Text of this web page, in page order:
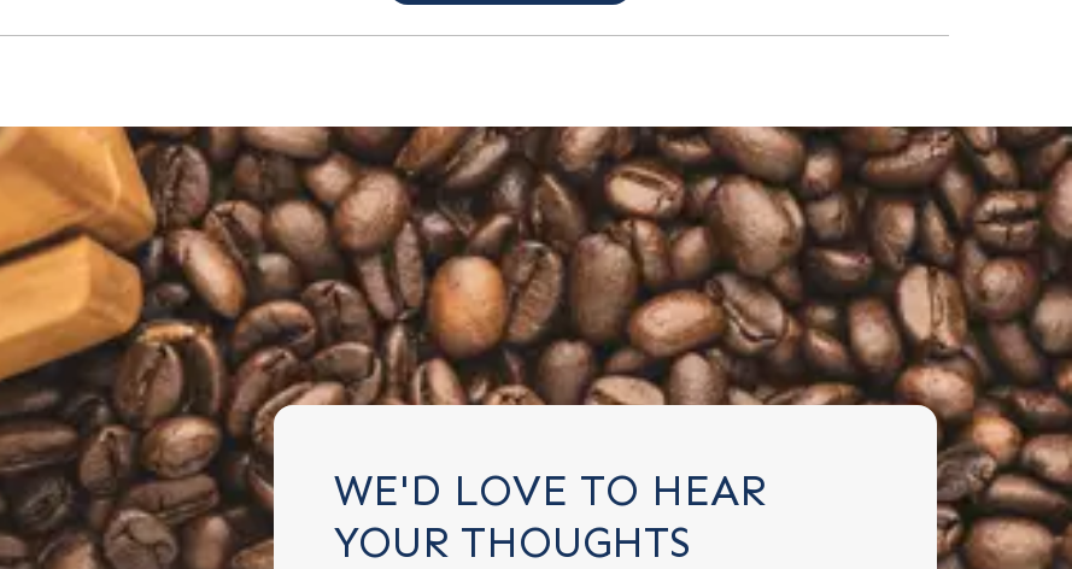
WE'D LOVE TO HEAR
YOUR THOUGHTS